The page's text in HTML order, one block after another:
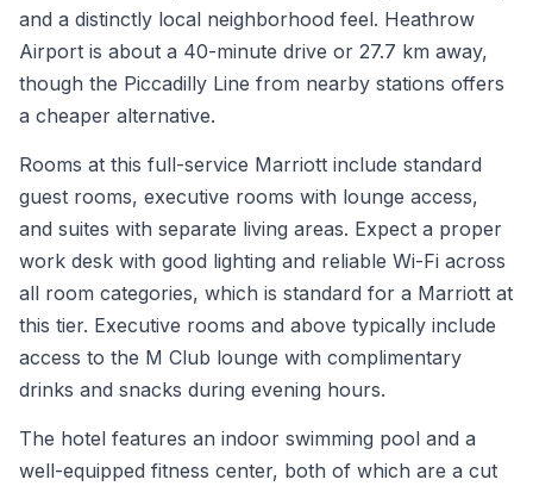
and a distinctly local neighborhood feel. Heathrow
Airport is about a 40-minute drive or 27.7 km away,
though the Piccadilly Line from nearby stations offers
a cheaper alternative.
Rooms at this full-service Marriott include standard
guest rooms, executive rooms with lounge access,
and suites with separate living areas. Expect a proper
work desk with good lighting and reliable Wi-Fi across
all room categories, which is standard for a Marriott at
this tier. Executive rooms and above typically include
access to the M Club lounge with complimentary
drinks and snacks during evening hours.
The hotel features an indoor swimming pool and a
well-equipped fitness center, both of which are a cut